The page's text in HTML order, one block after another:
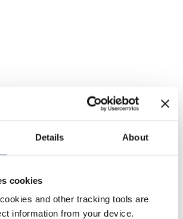
Details About
cookies
and other tracking tools are
information from your device.